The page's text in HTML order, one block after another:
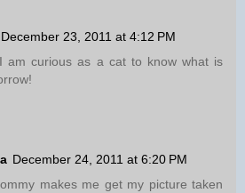
December 23, 2011 at 4:12 PM
am curious as a cat to know what is
December 24, 2011 at 6:20 PM
makes me get my picture taken